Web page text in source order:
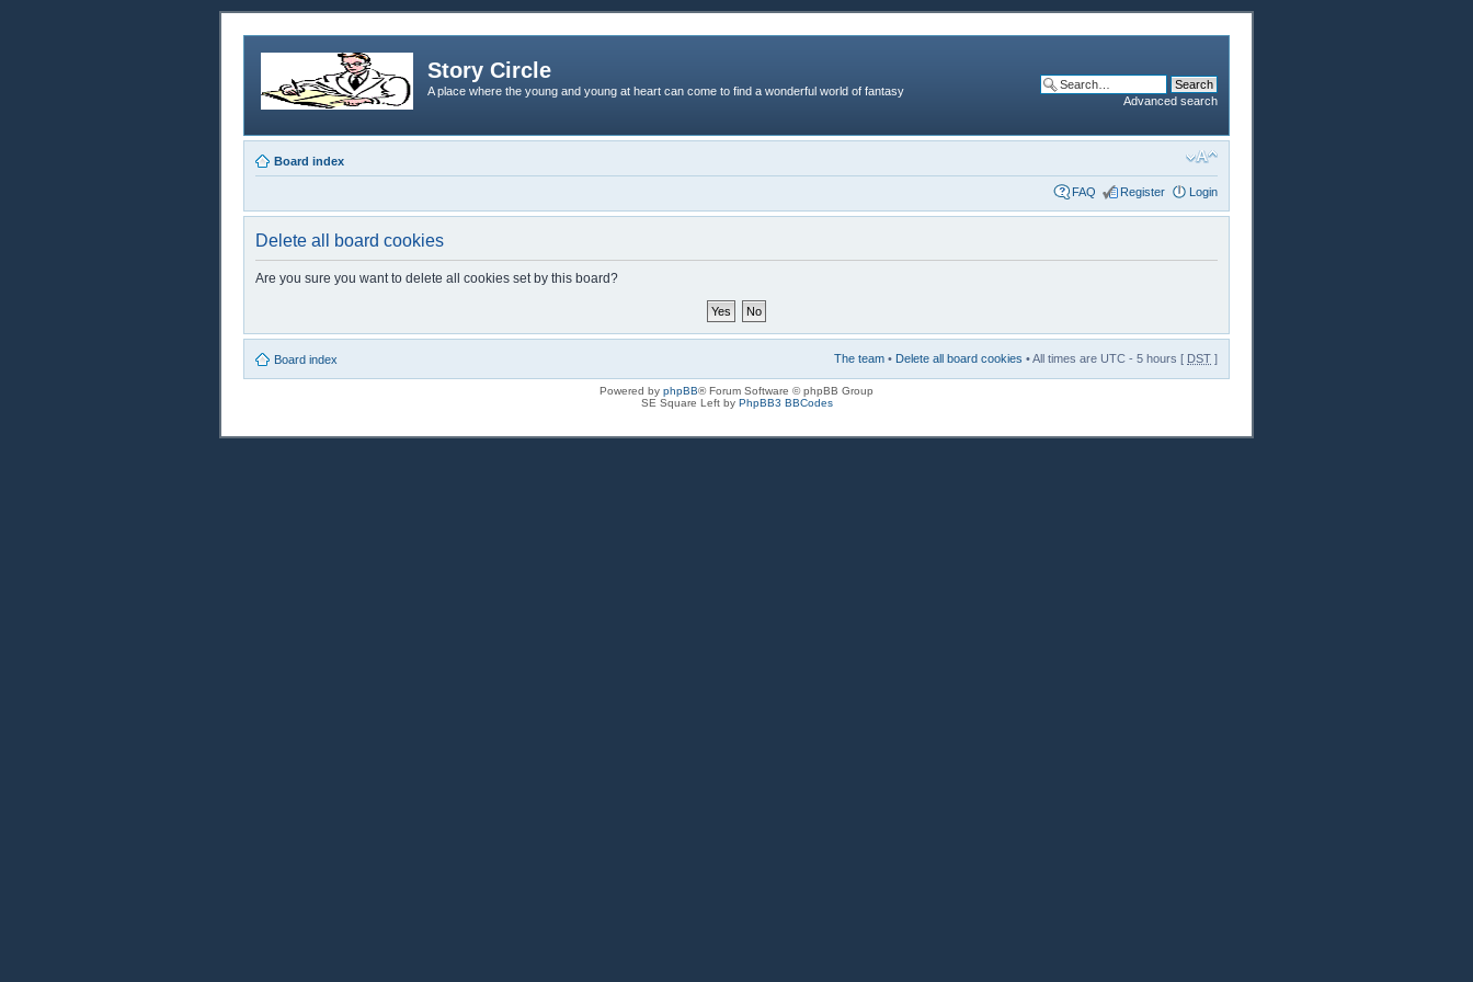
Story Circle
A place where the young and young at heart can come to find a wonderful world of fantasy
Advanced search
Board index
FAQ Register Login
Delete all board cookies
Are you sure you want to delete all cookies set by this board?
Board index The team • Delete all board cookies • All times are UTC - 5 hours [ DST ]
Powered by phpBB® Forum Software © phpBB Group
SE Square Left by PhpBB3 BBCodes